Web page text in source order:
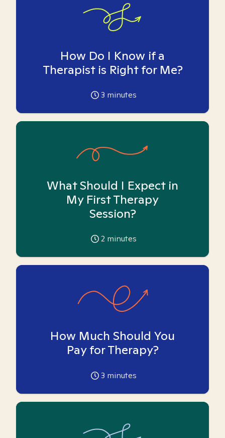
How Do I Know if a
Therapist is Right for Me?
3 minutes
What Should I Expect in
My First Therapy
Session?
2 minutes
How Much Should You
Pay for Therapy?
3 minutes